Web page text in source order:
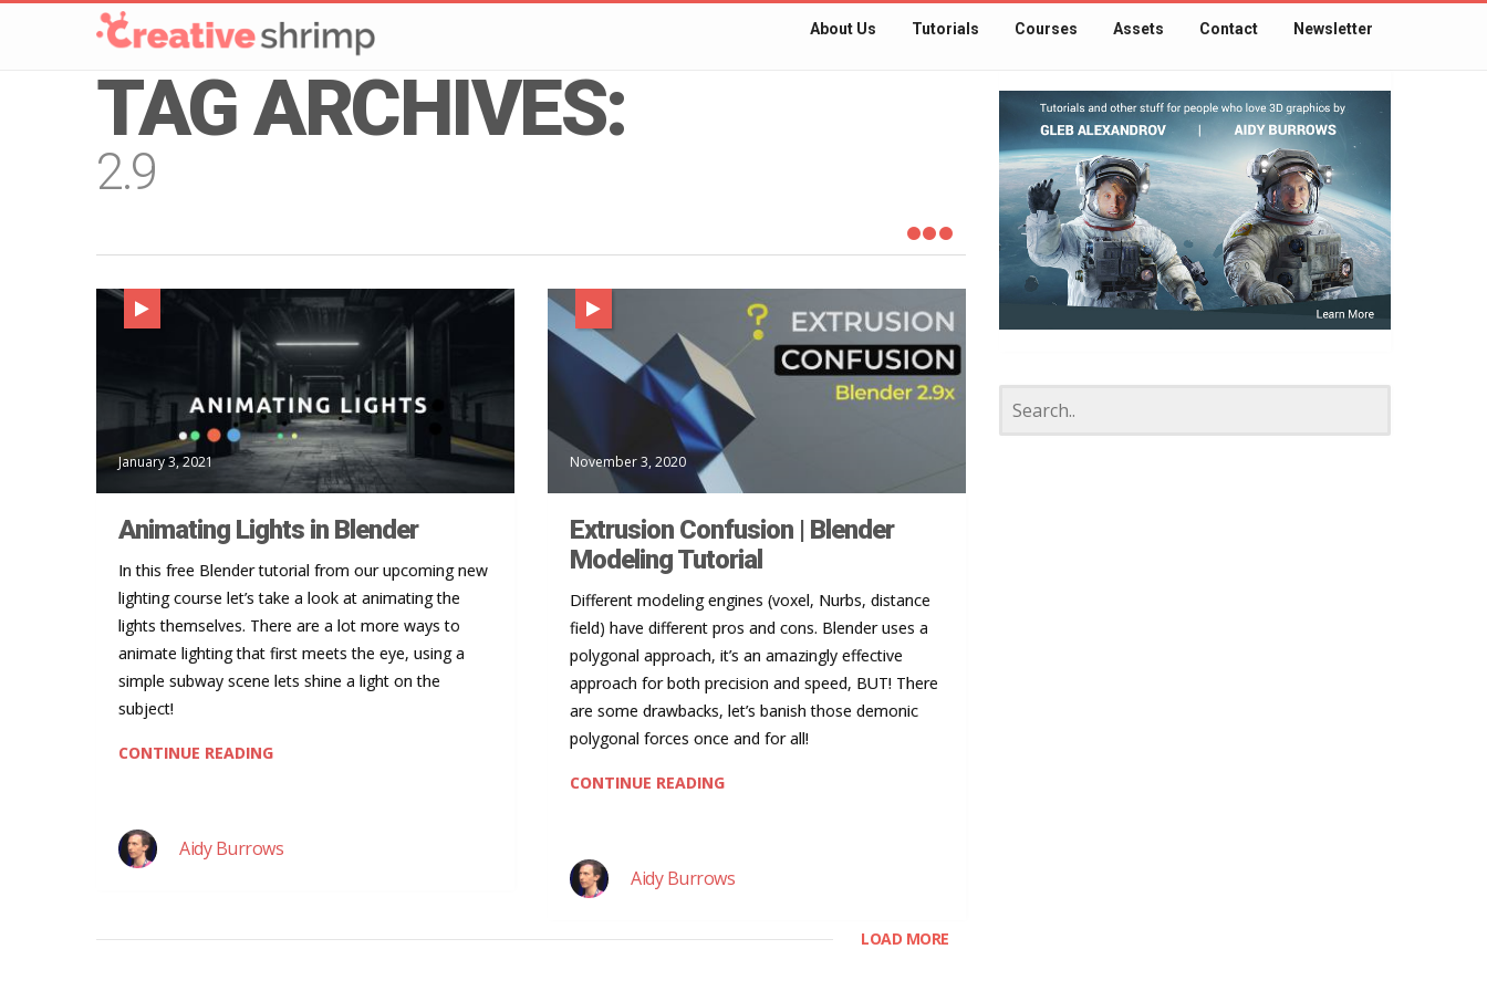
About Us Tutorials Courses Assets Contact Newsletter
TAG ARCHIVES:
2.9
January 3, 2021
Animating Lights in Blender
In this free Blender tutorial from our upcoming new
lighting course let’s take a look at animating the
lights themselves. There are a lot more ways to
animate lighting that first meets the eye, using a
simple subway scene lets shine a light on the
subject!
CONTINUE READING
Aidy Burrows
November 3, 2020
Extrusion Confusion | Blender
Modeling Tutorial
Different modeling engines (voxel, Nurbs, distance
field) have different pros and cons. Blender uses a
polygonal approach, it’s an amazingly effective
approach for both precision and speed, BUT! There
are some drawbacks, let’s banish those demonic
polygonal forces once and for all!
CONTINUE READING
Aidy Burrows
LOAD MORE